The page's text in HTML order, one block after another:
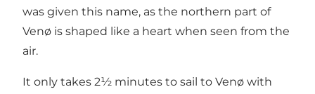
was given this name, as the northern part of
Venø is shaped like a heart when seen from the
air.
It only takes 2½ minutes to sail to Venø with